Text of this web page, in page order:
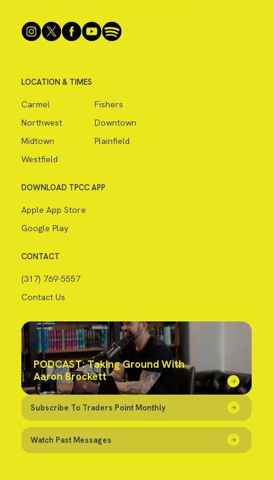
LOCATION & TIMES
Carmel
Fishers
Northwest
Downtown
Midtown
Plainfield
Westfield
DOWNLOAD TPCC APP
Apple App Store
Google Play
CONTACT
(317) 769-5557
Contact Us
PODCAST: Taking Ground With
Aaron Brockett
Subscribe To Traders Point Monthly
Watch Past Messages